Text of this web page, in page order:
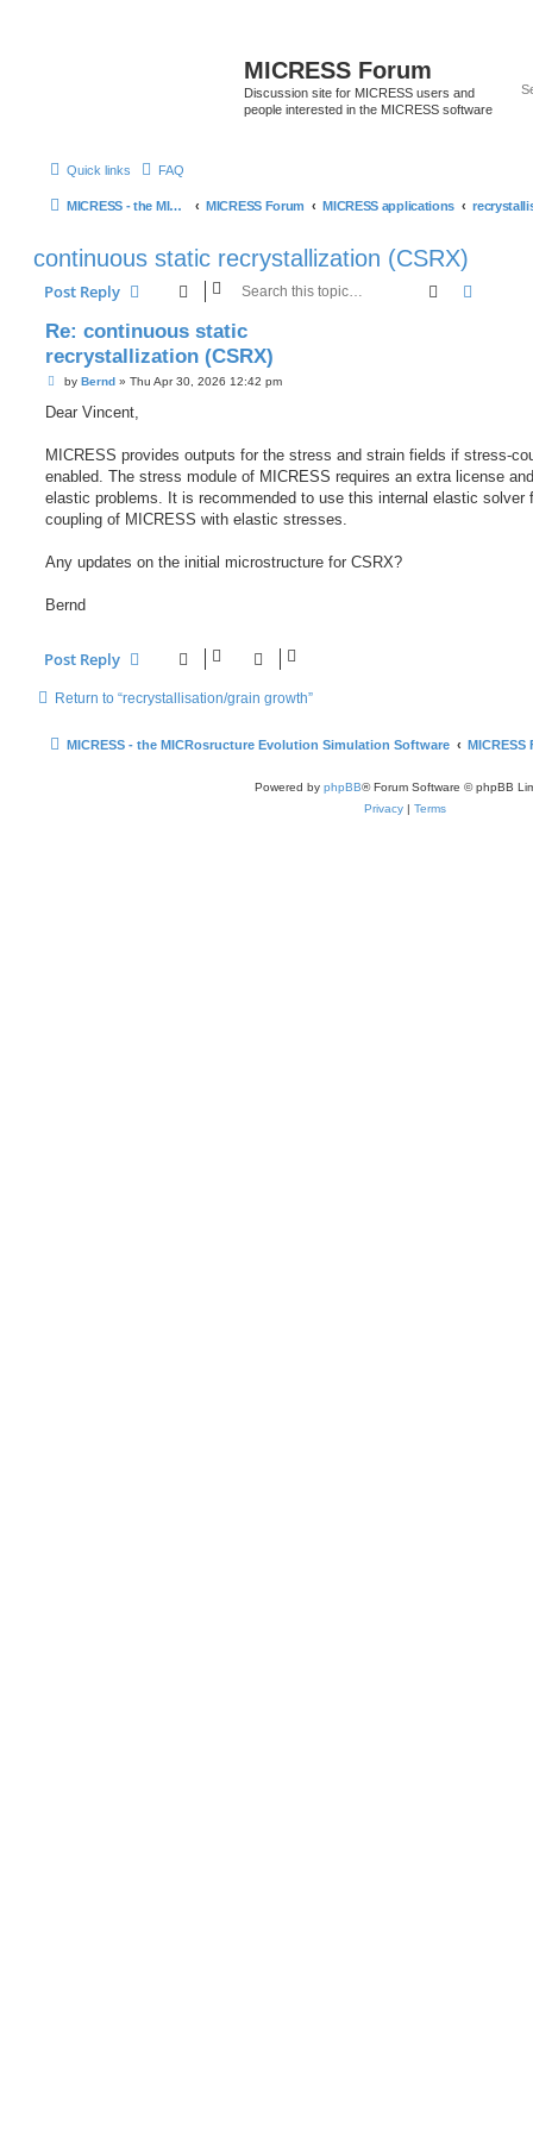
MICRESS Forum
Discussion site for MICRESS users and
people interested in the MICRESS software
Quick links FAQ
MICRESS - the MICRosructure Evolution Simulation Software MICRESS Forum MICRESS applications
continuous static recrystallization (CSRX)
Post Reply Search
Re: continuous static
recrystallization (CSRX)
P
s
by Bernd» Thu Apr 30, 2026 12:42 pm
Dear Vincent,
MICRESS provides outputs for the stress and strain fields if stress-
enabled. The stress module of MICRESS requires an extra license
elastic problems. It is recommended to use this internal elastic solver
coupling of MICRESS with elastic stresses.
Any updates on the initial microstructure for CSRX?
Bernd
Post Reply
Return to “recrystallisation/grain growth”
MICRESS - the MICRosructure Evolution Simulation Software MICRESS
Powered by phpBB® Forum Software © phpBB
Privacy | Terms